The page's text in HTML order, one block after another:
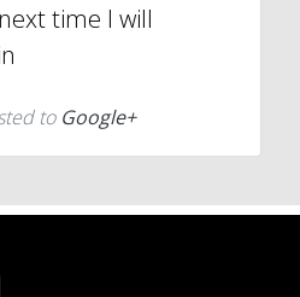
time I will
to Google+